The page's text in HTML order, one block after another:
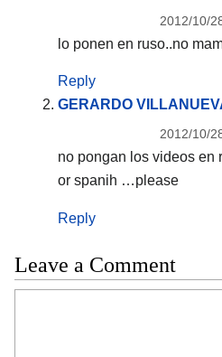
2012/10/
lo ponen en ruso..no
Reply
GERARDO
2012/10/
no pongan los videos
or spanih …please
Reply
Leave a Comment